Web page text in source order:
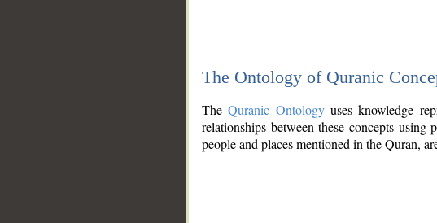
The Ontology of Quranic
TheQuranic Ontologyuses knowledge
relationships between these concepts
people and places mentioned in the Quran,